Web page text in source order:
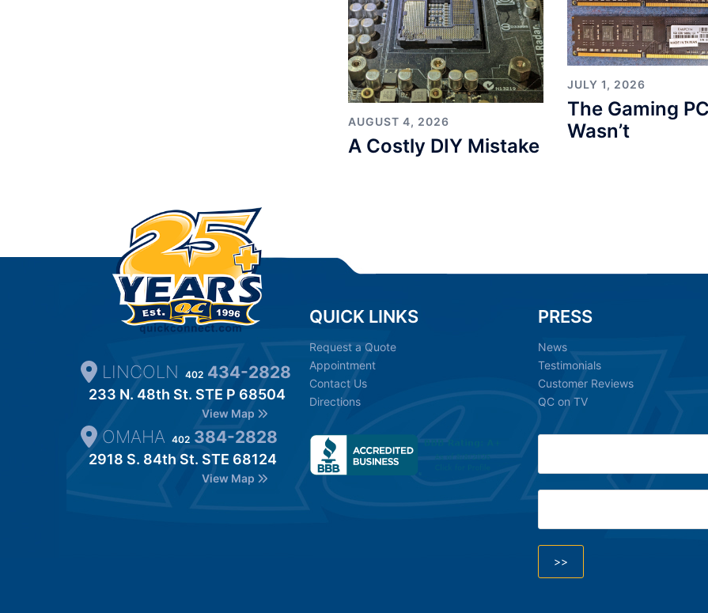
AUGUST 4, 2026
A Costly DIY Mistake
JULY 1, 2026
The Gaming
Wasn’t
LINCOLN 402 434-2828
233 N. 48th St. STE P 68504
View Map
OMAHA 402 384-2828
2918 S. 84th St. STE 68124
View Map
QUICK LINKS
Request a Quote
Appointment
Contact Us
Directions
PRESS
News
Testimonials
Customer Reviews
QC on TV